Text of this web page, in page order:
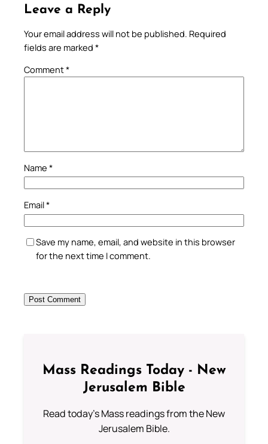
Leave a Reply
Your email address will not be published. Required
fields are marked *
Comment*
Name *
Email*
Save my name, email, and website in this browser
for the next time I comment.
Mass Readings Today - New
Jerusalem Bible
Read today's Mass readings from the New
Jerusalem Bible.